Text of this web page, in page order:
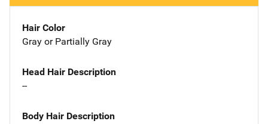
Hair Color
Gray or Partially Gray
Head Hair Description
--
Body Hair Description